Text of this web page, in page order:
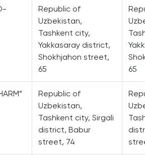
Republic of
Uzbekistan,
Tashkent city,
Yakkasaray district,
Shokhjahon street,
65
65
Republic of
Uzbekistan,
Tashkent city, Sirgali
district, Babur
street, 74